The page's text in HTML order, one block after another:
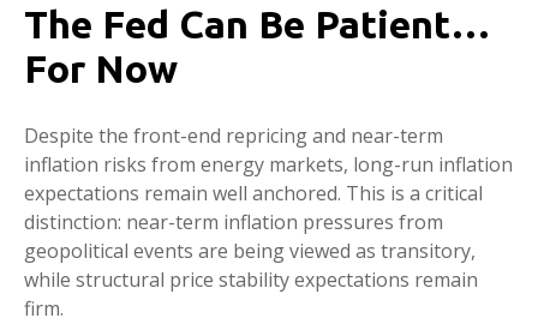
The Fed Can Be Patient…
For Now
Despite the front-end repricing and near-term
inflation risks from energy markets, long-run inflation
expectations remain well anchored. This is a critical
distinction: near-term inflation pressures from
geopolitical events are being viewed as transitory,
while structural price stability expectations remain
firm.